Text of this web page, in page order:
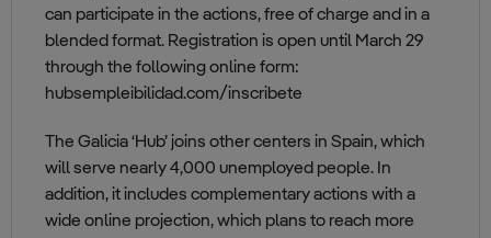
can participate in the actions, free of charge and in a
blended format. Registration is open until March 29
through the following online form:
hubsempleibilidad.com/inscribete
The Galicia ‘Hub’ joins other centers in Spain, which
will serve nearly 4,000 unemployed people. In
addition, it includes complementary actions with a
wide online projection, which plans to reach more